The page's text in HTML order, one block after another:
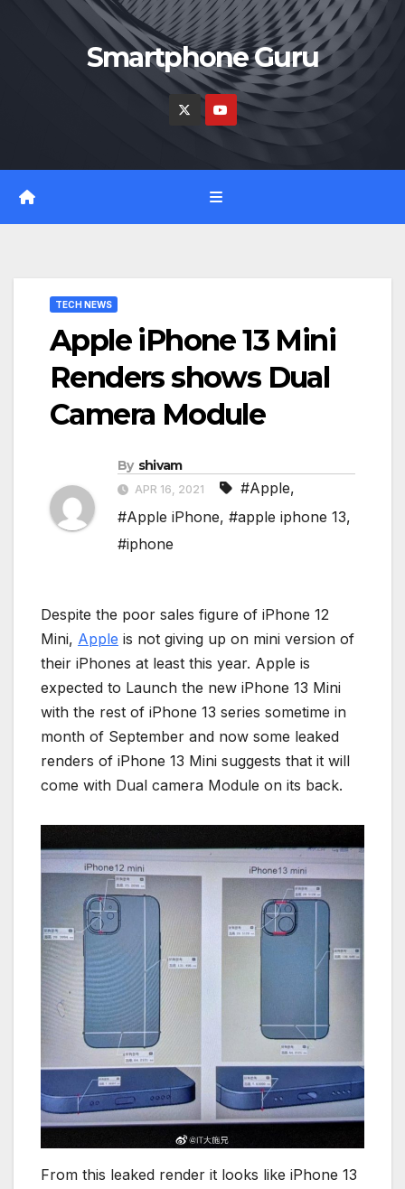
Smartphone Guru
TECH NEWS
Apple iPhone 13 Mini
Renders shows Dual
Camera Module
By shivam
APR 16, 2021 #Apple,
#Apple iPhone, #apple iphone 13,
#iphone
Despite the poor sales figure of iPhone 12
Mini, Apple is not giving up on mini version of
their iPhones at least this year. Apple is
expected to Launch the new iPhone 13 Mini
with the rest of iPhone 13 series sometime in
month of September and now some leaked
renders of iPhone 13 Mini suggests that it will
come with Dual camera Module on its back.
From this leaked render it looks like iPhone 13